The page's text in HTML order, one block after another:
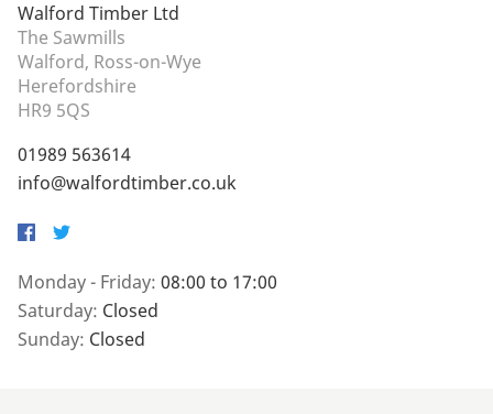
Walford Timber Ltd
The Sawmills
Walford, Ross-on-Wye
Herefordshire
HR9 5QS
01989 563614
info@walfordtimber.co.uk
Facebook
Twitter
Monday - Friday: 08:00 to 17:00
Saturday: Closed
Sunday: Closed